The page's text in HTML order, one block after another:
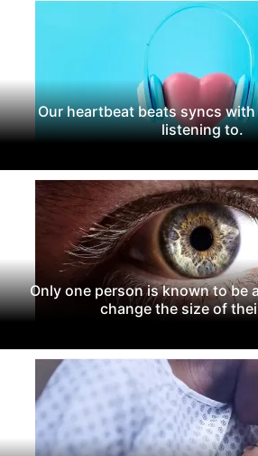
Our heartbeat beats syncs
listening to.
Only one person is known to be
change the size of